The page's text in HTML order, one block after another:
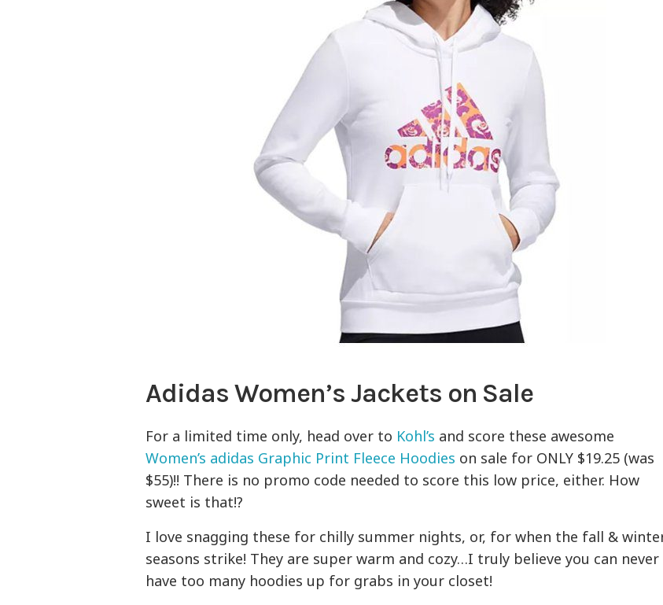
Adidas Women’s Jackets on Sale
For a limited time only, head over to Kohl’s and score these awesome
Women’s adidas Graphic Print Fleece Hoodies on sale for ONLY $19.25 (was
$55)!! There is no promo code needed to score this low price, either. How
sweet is that!?
I love snagging these for chilly summer nights, or, for when the fall &
seasons strike! They are super warm and cozy…I truly believe you can never
have too many hoodies up for grabs in your closet!